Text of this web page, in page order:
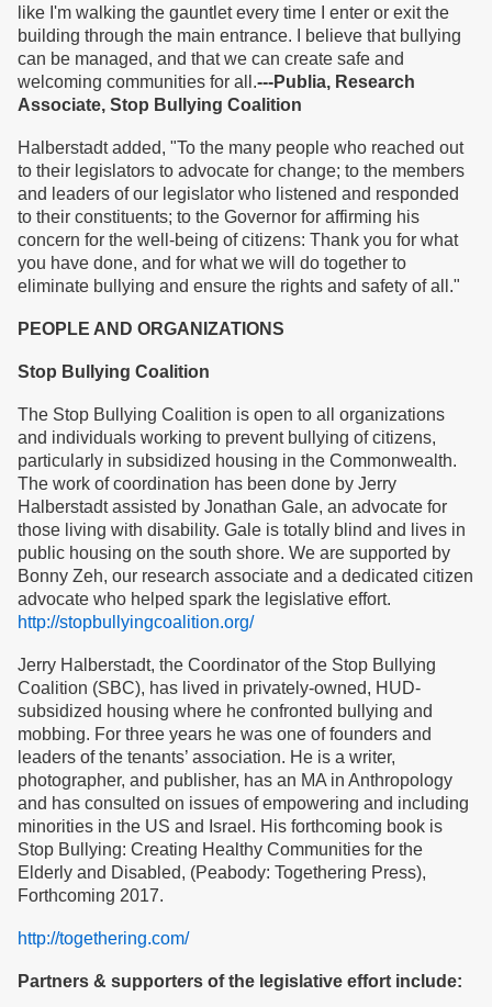
like I'm walking the gauntlet every time I enter or exit the
building through the main entrance. I believe that bullying
can be managed, and that we can create safe and
welcoming communities for all.---Publia, Research
Associate, Stop Bullying Coalition
Halberstadt added, "To the many people who reached out
to their legislators to advocate for change; to the members
and leaders of our legislator who listened and responded
to their constituents; to the Governor for affirming his
concern for the well-being of citizens: Thank you for what
you have done, and for what we will do together to
eliminate bullying and ensure the rights and safety of all."
PEOPLE AND ORGANIZATIONS
Stop Bullying Coalition
The Stop Bullying Coalition is open to all organizations
and individuals working to prevent bullying of citizens,
particularly in subsidized housing in the Commonwealth.
The work of coordination has been done by Jerry
Halberstadt assisted by Jonathan Gale, an advocate for
those living with disability. Gale is totally blind and lives in
public housing on the south shore. We are supported by
Bonny Zeh, our research associate and a dedicated citizen
advocate who helped spark the legislative effort.
http://stopbullyingcoalition.org/
Jerry Halberstadt, the Coordinator of the Stop Bullying
Coalition (SBC), has lived in privately-owned, HUD-
subsidized housing where he confronted bullying and
mobbing. For three years he was one of founders and
leaders of the tenants’ association. He is a writer,
photographer, and publisher, has an MA in Anthropology
and has consulted on issues of empowering and including
minorities in the US and Israel. His forthcoming book is
Stop Bullying: Creating Healthy Communities for the
Elderly and Disabled, (Peabody: Togethering Press),
Forthcoming 2017.
http://togethering.com/
Partners & supporters of the legislative effort include: